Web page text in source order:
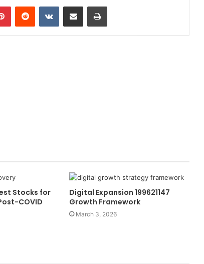
PinterestReddit VKontakteShare via Email Print
Stocks for
COVID
Digital Expansion 199621147
Growth Framework
March 3, 2026